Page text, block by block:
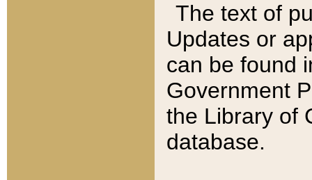
The text of
Updates or
can be found
Government
the Library of
database.